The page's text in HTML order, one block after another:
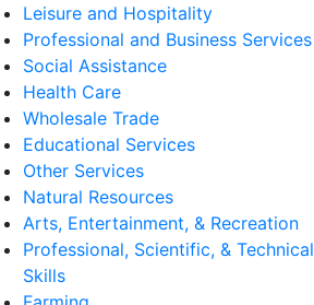
Leisure and Hospitality
Professional and Business Services
Social Assistance
Health Care
Wholesale Trade
Educational Services
Other Services
Natural Resources
Arts, Entertainment, & Recreation
Professional, Scientific, & Technical
Skills